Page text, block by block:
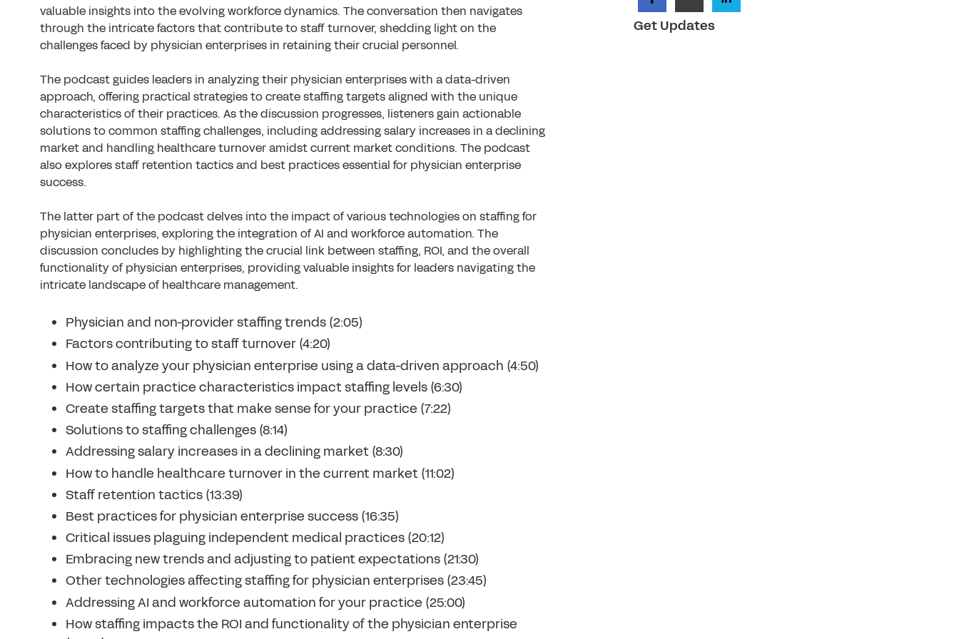
valuable insights into the evolving workforce dynamics. The conversation then navigates
through the intricate factors that contribute to staff turnover, shedding light on the
challenges faced by physician enterprises in retaining their crucial personnel.
The podcast guides leaders in analyzing their physician enterprises with a data-driven
approach, offering practical strategies to create staffing targets aligned with the unique
characteristics of their practices. As the discussion progresses, listeners gain actionable
solutions to common staffing challenges, including addressing salary increases in a declining
market and handling healthcare turnover amidst current market conditions. The podcast
also explores staff retention tactics and best practices essential for physician enterprise
success.
The latter part of the podcast delves into the impact of various technologies on staffing for
physician enterprises, exploring the integration of AI and workforce automation. The
discussion concludes by highlighting the crucial link between staffing, ROI, and the overall
functionality of physician enterprises, providing valuable insights for leaders navigating the
intricate landscape of healthcare management.
Physician and non-provider staffing trends (2:05)
Factors contributing to staff turnover (4:20)
How to analyze your physician enterprise using a data-driven approach (4:50)
How certain practice characteristics impact staffing levels (6:30)
Create staffing targets that make sense for your practice (7:22)
Solutions to staffing challenges (8:14)
Addressing salary increases in a declining market (8:30)
How to handle healthcare turnover in the current market (11:02)
Staff retention tactics (13:39)
Best practices for physician enterprise success (16:35)
Critical issues plaguing independent medical practices (20:12)
Embracing new trends and adjusting to patient expectations (21:30)
Other technologies affecting staffing for physician enterprises (23:45)
Addressing AI and workforce automation for your practice (25:00)
How staffing impacts the ROI and functionality of the physician enterprise
Get Updates